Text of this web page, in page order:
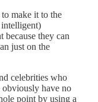
make it to the
intelligent)
because they can
just on the
celebrities who
obviously have no
point by using a